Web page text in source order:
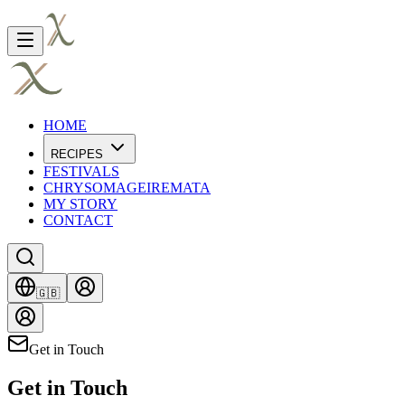
HOME
RECIPES
FESTIVALS
CHRYSOMAGEIREMATA
MY STORY
CONTACT
🇬🇧
Get in Touch
Get in Touch